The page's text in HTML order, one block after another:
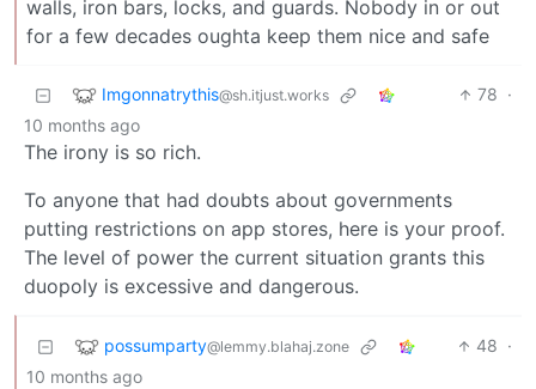
walls, iron bars, locks, and guards. Nobody in or out
for a few decades oughta keep them nice and safe
Imgonnatrythis@sh.itjust.works 78 ·
10 months ago
The irony is so rich.
To anyone that had doubts about governments
putting restrictions on app stores, here is your proof.
The level of power the current situation grants this
duopoly is excessive and dangerous.
possumparty@lemmy.blahaj.zone 48 ·
10 months ago